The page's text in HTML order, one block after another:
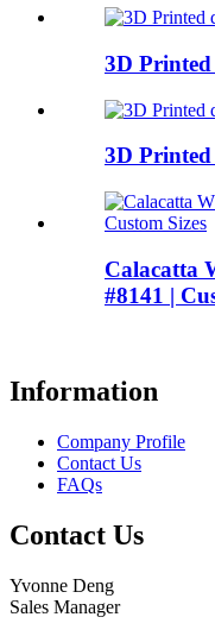
3D
3D
Calacatta
#8141 |
Information
Company Profile
Contact Us
FAQs
Contact Us
Yvonne Deng
Sales Manager